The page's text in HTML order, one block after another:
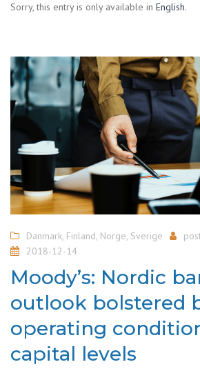
Sorry, this entry is only available in English.
Danmark, Finland, Norge, Sverige
2018-12-14
Moody’s: Nordic
outlook bolstered
operating
capital levels